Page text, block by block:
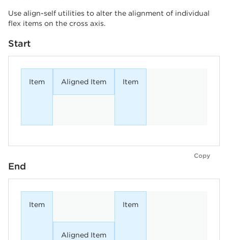
Use align-self utilities to alter the alignment of individual
flex items on the cross axis.
Start
Item Aligned Item Item
Copy
End
Item
Aligned Item
Item